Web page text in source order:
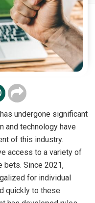
undergone significant
and technology have
of this industry.
access to a variety of
bets. Since 2021,
for individual
quickly to these